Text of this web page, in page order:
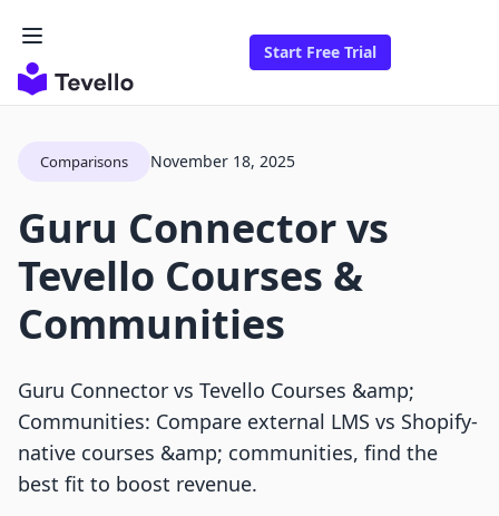
Start Free Trial
Comparisons November 18, 2025
Guru Connector vs
Tevello Courses &
Communities
Guru Connector vs Tevello Courses &amp;
Communities: Compare external LMS vs Shopify-
native courses &amp; communities, find the
best fit to boost revenue.